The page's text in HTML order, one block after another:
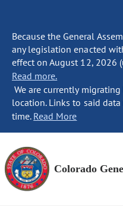
Because the General
any legislation enacted
effect on August 12, 2026
Read more.
We are currently
location. Links to said
time. Read More
Colorado